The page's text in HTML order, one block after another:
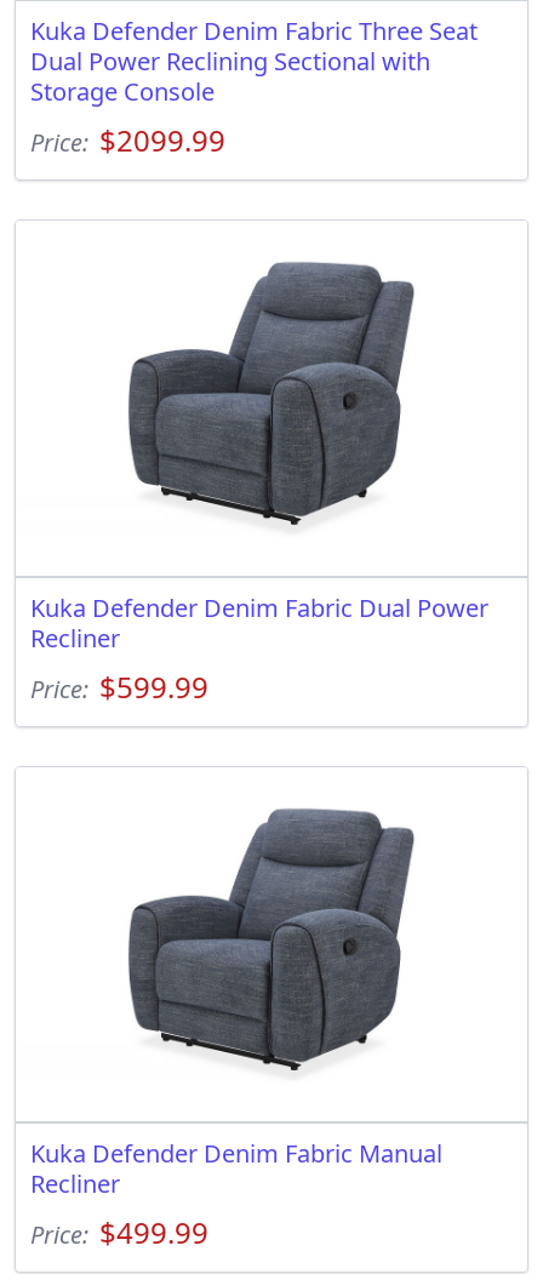
Kuka Defender Denim Fabric Three Seat
Dual Power Reclining Sectional with
Storage Console
Price: $2099.99
Kuka Defender Denim Fabric Dual Power
Recliner
Price: $599.99
Kuka Defender Denim Fabric Manual
Recliner
Price: $499.99